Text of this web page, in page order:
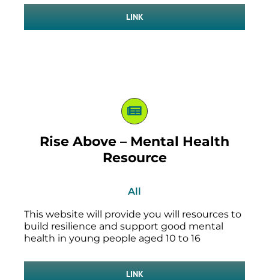
LINK
Rise Above – Mental Health
Resource
All
This website will provide you will resources to
build resilience and support good mental
health in young people aged 10 to 16
LINK